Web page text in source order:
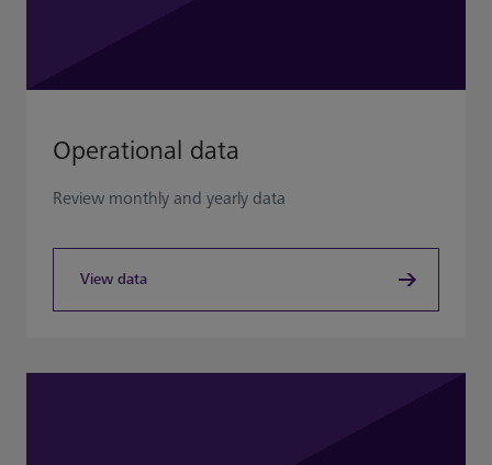
Operational data
Review monthly and yearly data
View data